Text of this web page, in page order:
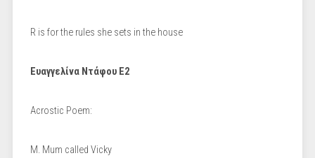
R is for the rules she sets in the house
Ευαγγελίνα Ντάφου Ε2
Acrostic Poem:
M. Mum called Vicky